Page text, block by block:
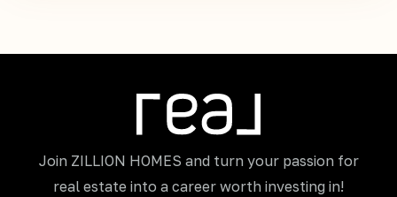
Join ZILLION HOMES and turn your passion for
real estate into a career worth investing in!